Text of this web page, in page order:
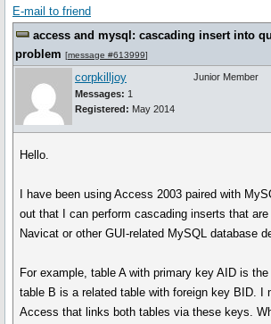
E-mail to friend
access and mysql: cascading insert into
problem [message #613999]
corpkilljoy
Messages: 1
Registered: May 2014
Junior Member
Hello.
I have been using Access 2003 paired with
out that I can perform cascading inserts that
Navicat or other GUI-related MySQL database
For example, table A with primary key AID is
table B is a related table with foreign key BID. I
Access that links both tables via these keys.